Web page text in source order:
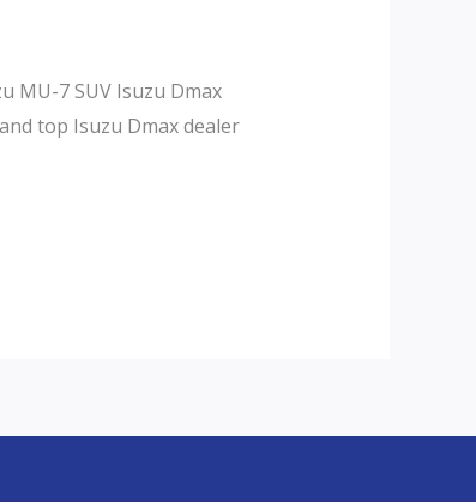
MU-7 SUV Isuzu Dmax
top Isuzu Dmax dealer